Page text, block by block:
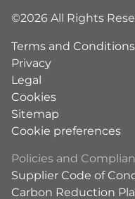
©2026 All Rights
Terms and Conditions
Privacy
Legal
Cookies
Sitemap
Cookie preferences
Policies and
Supplier Code of
Carbon Reduction